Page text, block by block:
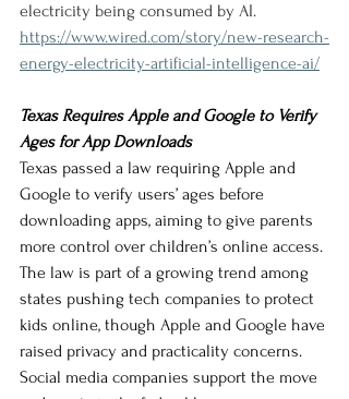
electricity being consumed by AI.
https://www.wired.com/story/new-research-
energy-electricity-artificial-intelligence-ai/
Texas Requires Apple and Google to Verify
Ages for App Downloads
Texas passed a law requiring Apple and
Google to verify users’ ages before
downloading apps, aiming to give parents
more control over children’s online access.
The law is part of a growing trend among
states pushing tech companies to protect
kids online, though Apple and Google have
raised privacy and practicality concerns.
Social media companies support the move